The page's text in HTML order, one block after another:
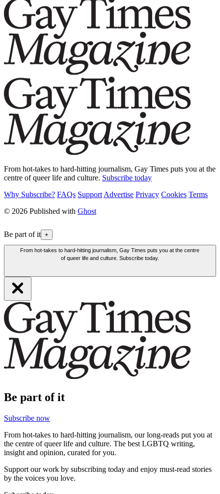
From hot-takes to hard-hitting journalism, Gay Times puts you at the
centre of queer life and culture. Subscribe today
Why Subscribe? FAQs Support Advertise Privacy Cookies Terms
© 2026 Published with Ghost
Be part of it +
From hot-takes to hard-hitting journalism, Gay Times puts you at the centre
of queer life and culture. Subscribe today.
Be part of it
Subscribe now
From hot-takes to hard-hitting journalism, our long-reads put you at
the centre of queer life and culture. The best LGBTQ writing,
insight and opinion, curated for you.
Support our work by subscribing today and enjoy must-read stories
by the voices you love.